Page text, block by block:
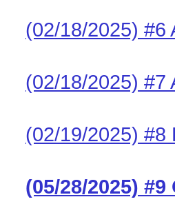
(02/18/2025) #6
(02/18/2025) #7
(02/19/2025) #8
(05/28/2025)